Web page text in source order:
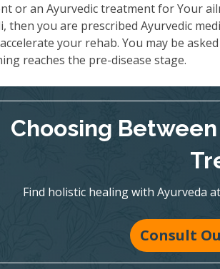
or an Ayurvedic treatment for Your
then you are prescribed Ayurvedic
your rehab. You may be
reaches the pre-disease stage.
Choosing
Find holistic healing with Ayurveda
Consult